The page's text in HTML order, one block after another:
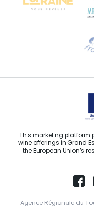
This marketing platform
wine offerings in Grand
the European Union’s
Agence Régionale du